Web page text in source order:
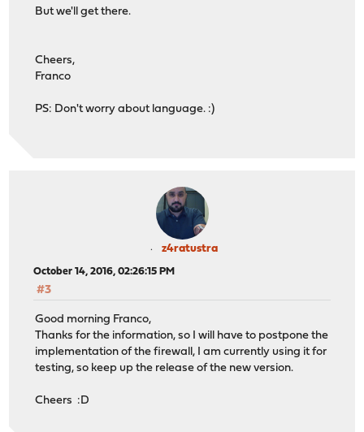
But we'll get there.
Cheers,
Franco
PS: Don't worry about language. :)
z4ratustra
October 14, 2016, 02:26:15 PM
#3
Good morning Franco,
Thanks for the information, so I will have to postpone the
implementation of the firewall, I am currently using it for
testing, so keep up the release of the new version.
Cheers :D